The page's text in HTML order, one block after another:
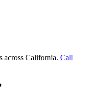
across California. Call